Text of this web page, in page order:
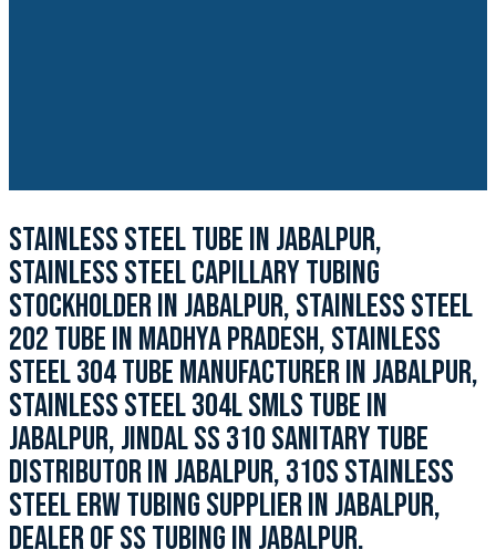
STAINLESS STEEL TUBE IN JABALPUR,
STAINLESS STEEL CAPILLARY TUBING
STOCKHOLDER IN JABALPUR, STAINLESS STEEL
202 TUBE IN MADHYA PRADESH, STAINLESS
STEEL 304 TUBE MANUFACTURER IN JABALPUR,
STAINLESS STEEL 304L SMLS TUBE IN
JABALPUR, JINDAL SS 310 SANITARY TUBE
DISTRIBUTOR IN JABALPUR, 310S STAINLESS
STEEL ERW TUBING SUPPLIER IN JABALPUR,
DEALER OF SS TUBING IN JABALPUR.